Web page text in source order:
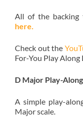
All of the backing
here.
Check out the
For-You Play Along
D Major Play-Along
A simple play-
Major scale.